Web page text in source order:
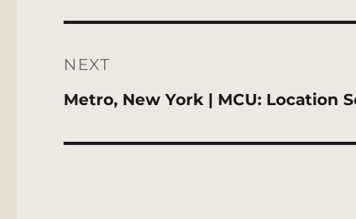
NEXT
Next
Metro, New York | MCU: Location